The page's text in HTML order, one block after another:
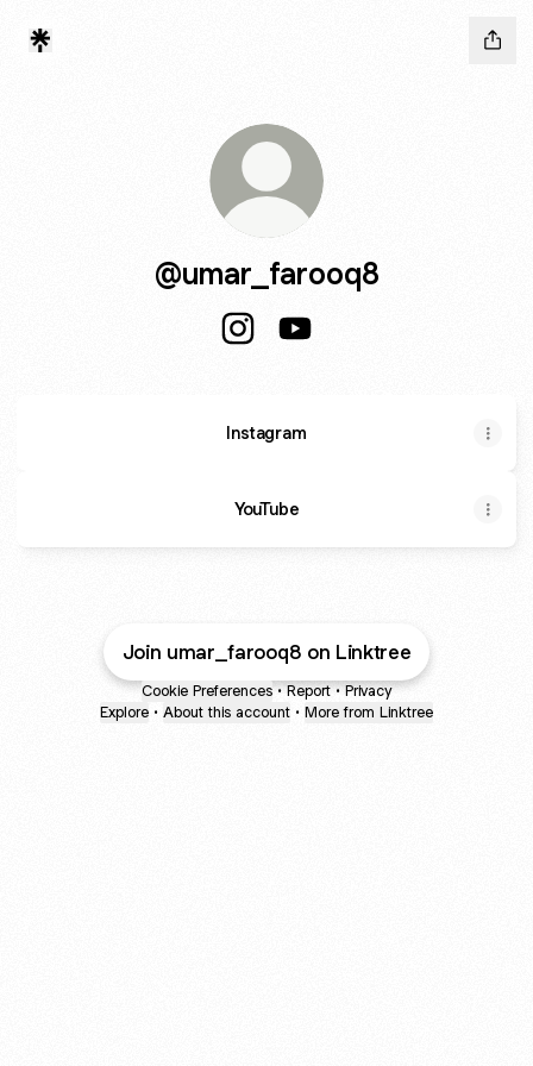
@umar_farooq8
Instagram
YouTube
Join umar_farooq8 on Linktree
Cookie Preferences • Report • Privacy
Explore • About this account • More from Linktree